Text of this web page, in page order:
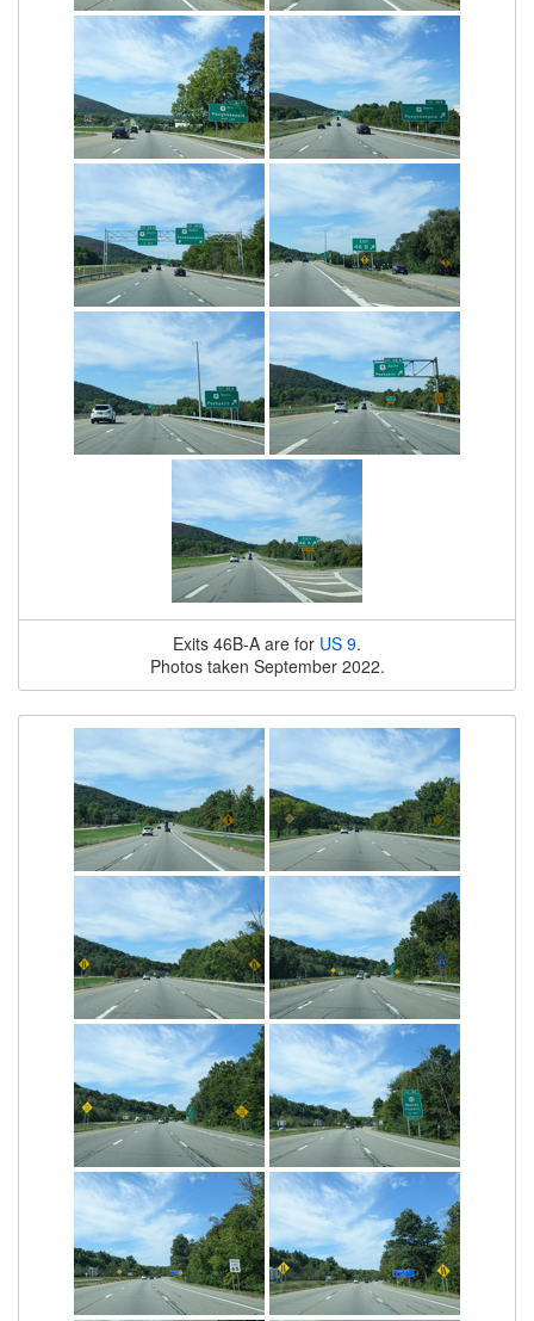
Exits 46B-A are for US 9.
Photos taken September 2022.